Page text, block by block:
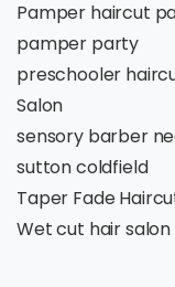
Pamper haircut
pamper party
preschooler
Salon
sensory barber
sutton coldfield
Taper Fade
Wet cut hair salon